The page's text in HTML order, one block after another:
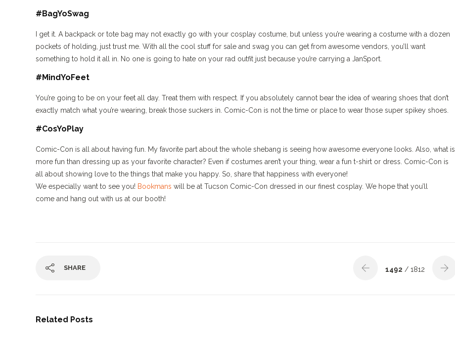
#BagYoSwag
I get it. A backpack or tote bag may not exactly go with your cosplay costume, but unless you’re wearing a costume with a dozen
pockets of holding, just trust me. With all the cool stuff for sale and swag you can get from awesome vendors, you’ll want
something to hold it all in. No one is going to hate on your rad outfit just because you’re carrying a JanSport.
#MindYoFeet
You’re going to be on your feet all day. Treat them with respect. If you absolutely cannot bear the idea of wearing shoes that don’t
exactly match what you’re wearing, break those suckers in. Comic-Con is not the time or place to wear those super spikey shoes.
#CosYoPlay
Comic-Con is all about having fun. My favorite part about the whole shebang is seeing how awesome everyone looks. Also, what is
more fun than dressing up as your favorite character? Even if costumes aren’t your thing, wear a fun t-shirt or dress. Comic-Con is
all about showing love to the things that make you happy. So, share that happiness with everyone!
We especially want to see you! Bookmans will be at Tucson Comic-Con dressed in our finest cosplay. We hope that you’ll
come and hang out with us at our booth!
SHARE 1492 / 1812
Related Posts